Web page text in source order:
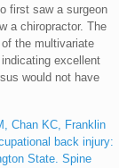
first saw a surgeon
a chiropractor. The
the multivariate
excellent
would not have
Chan KC, Franklin
back injury:
State. Spine